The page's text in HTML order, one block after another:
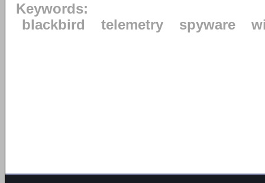
Keywords:
blackbird
telemetry spyware